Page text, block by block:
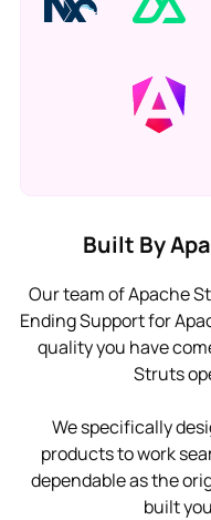
Built By
Our team of Apache
Ending Support for
quality you have
Struts
We specifically
products to work
dependable as the
built